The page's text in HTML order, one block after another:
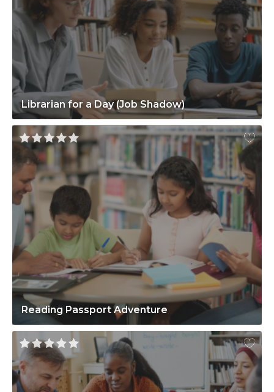
Librarian for a Day (Job Shadow)
Reading Passport Adventure